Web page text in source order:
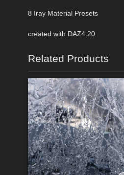
8 Iray Material Presets
created with DAZ4.20
Related Products